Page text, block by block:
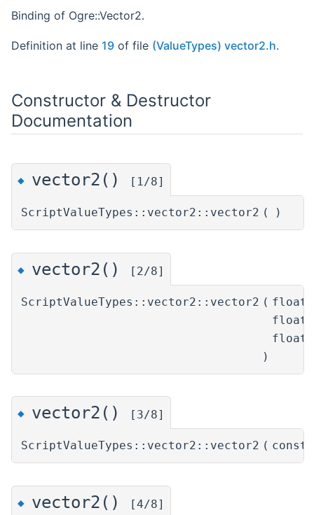
Binding of Ogre::Vector2.
Definition at line 19 of file (ValueTypes) vector2.h.
Constructor & Destructor
Documentation
◆ vector2() [1/8]
ScriptValueTypes::vector2::vector2 ( )
◆ vector2() [2/8]
ScriptValueTypes::vector2::vector2 ( float
float
float
)
◆ vector2() [3/8]
ScriptValueTypes::vector2::vector2 ( const
◆ vector2() [4/8]